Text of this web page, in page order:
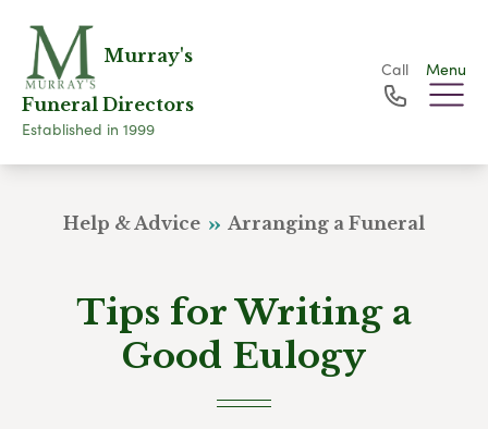
Murray's
Funeral Directors
Established in 1999
Call Menu
Help & Advice Arranging a Funeral
Tips for Writing a
Good Eulogy